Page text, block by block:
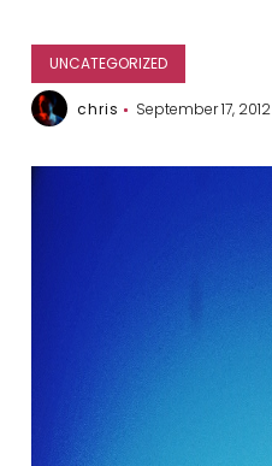
UNCATEGORIZED
chris September 17, 2012